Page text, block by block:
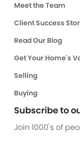
Meet the Team
Client Success
Read Our Blog
Get Your Home's
Selling
Buying
Subscribe to
Join 1000's of